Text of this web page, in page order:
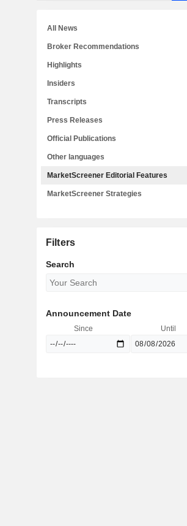
All News
Broker Recommendations
Highlights
Insiders
Transcripts
Press Releases
Official Publications
Other languages
MarketScreener Editorial Features
MarketScreener Strategies
Filters
Search
Announcement Date
Since Until